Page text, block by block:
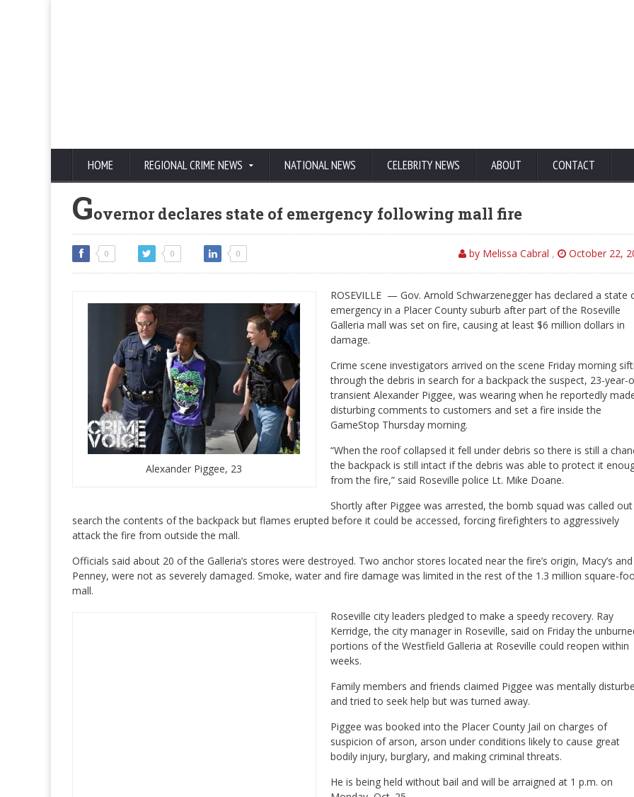
HOME REGIONAL CRIME NEWS NATIONAL NEWS CELEBRITY NEWS ABOUT CONTACT
Governor declares state of emergency following mall fire
0 0 0 by Melissa Cabral , October 22,
Alexander Piggee, 23
ROSEVILLE — Gov. Arnold Schwarzenegger has declared a state
emergency in a Placer County suburb after part of the Roseville
Galleria mall was set on fire, causing at least $6 million dollars in
damage.
Crime scene investigators arrived on the scene Friday morning
through the debris in search for a backpack the suspect, 23-year-
transient Alexander Piggee, was wearing when he reportedly
disturbing comments to customers and set a fire inside the
GameStop Thursday morning.
“When the roof collapsed it fell under debris so there is still a
the backpack is still intact if the debris was able to protect it
from the fire,” said Roseville police Lt. Mike Doane.
Shortly after Piggee was arrested, the bomb squad was called
search the contents of the backpack but flames erupted before it could be accessed, forcing firefighters to aggressively
attack the fire from outside the mall.
Officials said about 20 of the Galleria’s stores were destroyed. Two anchor stores located near the fire’s origin, Macy’s and
Penney, were not as severely damaged. Smoke, water and fire damage was limited in the rest of the 1.3 million square-
mall.
Roseville city leaders pledged to make a speedy recovery. Ray
Kerridge, the city manager in Roseville, said on Friday the
portions of the Westfield Galleria at Roseville could reopen within
weeks.
Family members and friends claimed Piggee was mentally
and tried to seek help but was turned away.
Piggee was booked into the Placer County Jail on charges of
suspicion of arson, arson under conditions likely to cause great
bodily injury, burglary, and making criminal threats.
He is being held without bail and will be arraigned at 1 p.m. on